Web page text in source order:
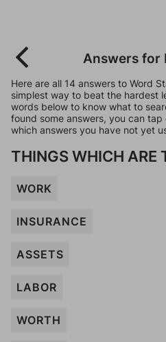
Answers for
Here are all 14 answers to Word
simplest way to beat the hardest
words below to know what to
found some answers, you can
which answers you have not yet
THINGS WHICH ARE
WORK
INSURANCE
ASSETS
LABOR
WORTH